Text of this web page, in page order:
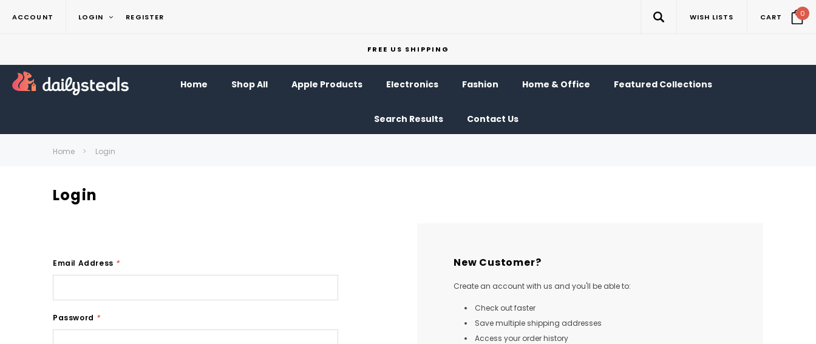
ACCOUNT LOGIN REGISTER WISH LISTS CART 0
FREE US SHIPPING
Home Shop All Apple Products Electronics Fashion Home & Office Featured Collections
Search Results Contact Us
Home Login
Login
Email Address *
Password *
New Customer?
Create an account with us and you'll be able to:
Check out faster
Save multiple shipping addresses
Access your order history